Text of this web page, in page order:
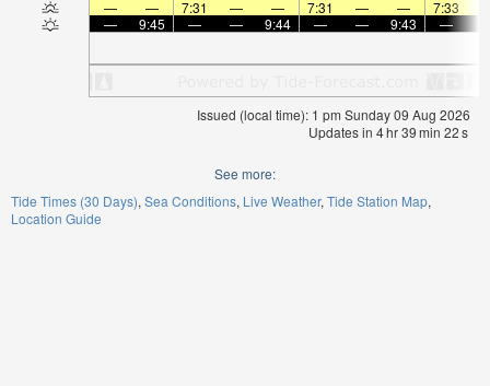
—
— 7:31 — — 7:31 — — 7:33
—
9:45 — — 9:44 — — 9:43 —
Issued (local time): 1 pm Sunday 09 Aug 2026
Updates in 4hr39min 22s
See more:
Tide Times (30 Days) Sea Conditions Live Weather Tide Station Map
Location Guide